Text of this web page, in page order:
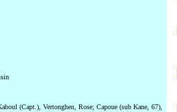
(Capt.), Vertonghen, Rose; Capoue (sub Kane, 67),